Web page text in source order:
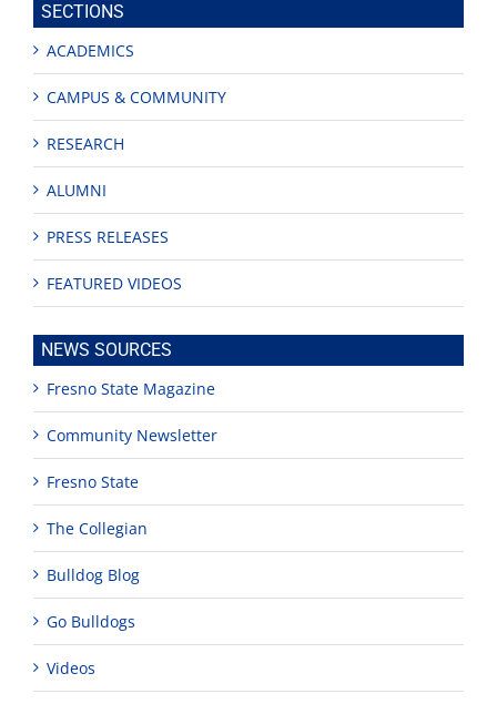
SECTIONS
ACADEMICS
CAMPUS & COMMUNITY
RESEARCH
ALUMNI
PRESS RELEASES
FEATURED VIDEOS
NEWS SOURCES
Fresno State Magazine
Community Newsletter
Fresno State
The Collegian
Bulldog Blog
Go Bulldogs
Videos